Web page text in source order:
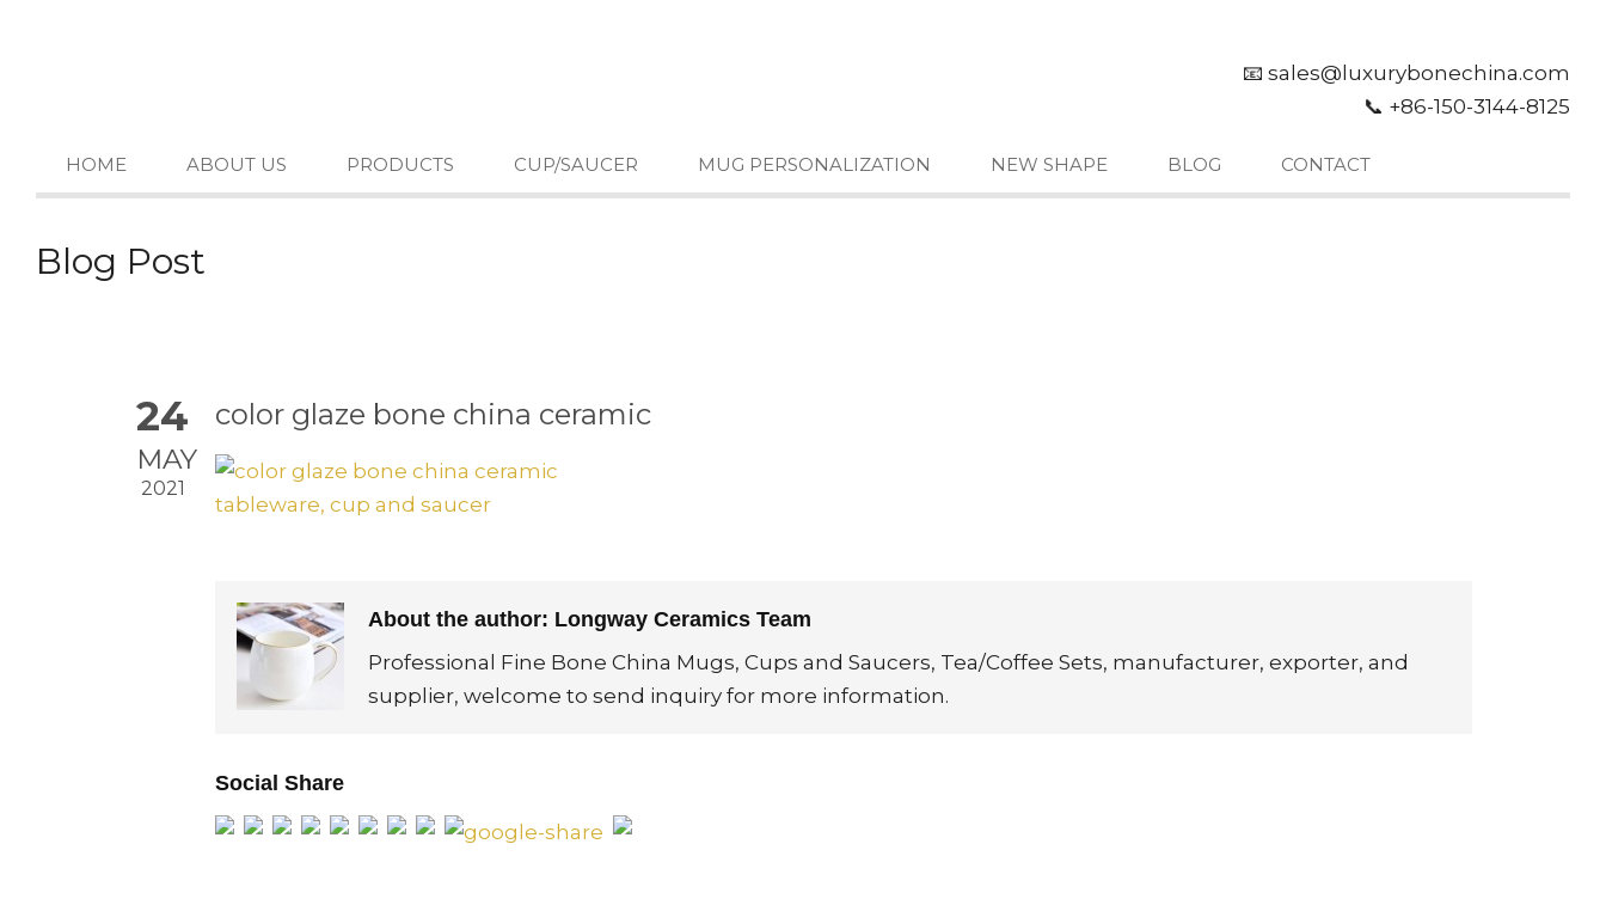
📧 sales@luxurybonechina.com
📞 +86-150-3144-8125
HOME ABOUT US PRODUCTS CUP/SAUCER MUG PERSONALIZATION NEW SHAPE BLOG CONTACT
Blog Post
24
MAY
2021
color glaze bone china ceramic
About the author: Longway Ceramics Team
Professional Fine Bone China Mugs, Cups and Saucers, Tea/Coffee Sets, manufacturer, exporter, and
supplier, welcome to send inquiry for more information.
Social Share